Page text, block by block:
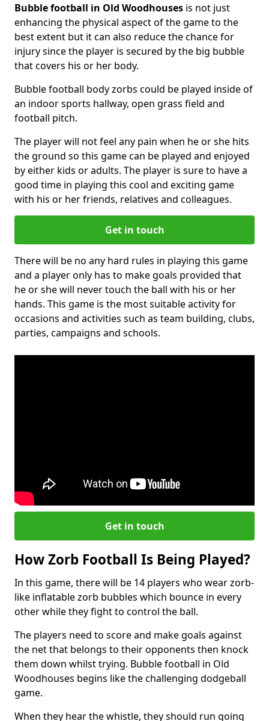
Bubble football in Old Woodhouses is not just
enhancing the physical aspect of the game to the
best extent but it can also reduce the chance for
injury since the player is secured by the big bubble
that covers his or her body.
Bubble football body zorbs could be played inside of
an indoor sports hallway, open grass field and
football pitch.
The player will not feel any pain when he or she hits
the ground so this game can be played and enjoyed
by either kids or adults. The player is sure to have a
good time in playing this cool and exciting game
with his or her friends, relatives and colleagues.
Get in touch
There will be no any hard rules in playing this game
and a player only has to make goals provided that
he or she will never touch the ball with his or her
hands. This game is the most suitable activity for
occasions and activities such as team building, clubs,
parties, campaigns and schools.
Get in touch
How Zorb Football Is Being Played?
In this game, there will be 14 players who wear zorb-
like inflatable zorb bubbles which bounce in every
other while they fight to control the ball.
The players need to score and make goals against
the net that belongs to their opponents then knock
them down whilst trying. Bubble football in Old
Woodhouses begins like the challenging dodgeball
game.
When they hear the whistle, they should run going